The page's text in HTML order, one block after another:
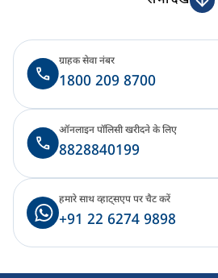
1800 209 8700
ग्राहक सेवा नंबर
8828840199
ऑनलाइन पॉलिसी खरीदने के लिए
+91 22 6274 9898
हमारे साथ व्हाट्सएप पर चैट करें